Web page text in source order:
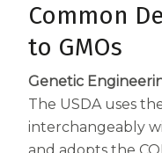
Centrum
Women
Centrum Kids
Tropical
Common
to GMOs
Genetic
The USDA uses
interchangeably